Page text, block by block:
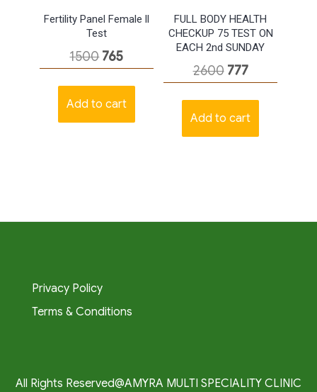
Fertility Panel Female ll
Test
1500 Original
was:
₹1500.
765Current
is:
₹765.
Add to cart
FULL BODY HEALTH
CHECKUP 75 TEST ON
EACH 2nd SUNDAY
2600 Original
was:
₹2600.
777Current
is:
₹777.
Add to cart
Privacy Policy
Terms & Conditions
All Rights Reserved@AMYRA MULTI SPECIALITY CLINIC